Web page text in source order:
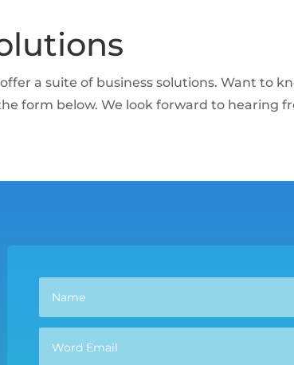
a suite of business solutions. Want to
form below. We look forward to hearing